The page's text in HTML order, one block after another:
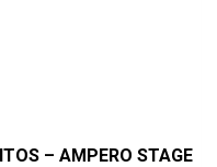
– AMPERO STAGE